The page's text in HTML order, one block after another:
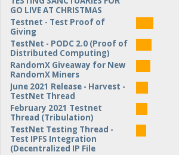
GO LIVE AT CHRISTMAS
Testnet - Test Proof of
Giving
TestNet - PODC 2.0 (Proof of
Distributed Computing)
RandomX Giveaway for New
RandomX Miners
June 2021 Release - Harvest -
TestNet Thread
February 2021 Testnet
Thread (Tribulation)
TestNet Testing Thread -
Test IPFS Integration
(Decentralized IP File